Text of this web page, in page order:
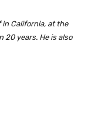
California, at the
20 years. He is also